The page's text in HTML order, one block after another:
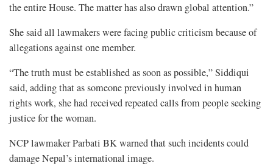
the entire House. The matter has also drawn global attention.”
She said all lawmakers were facing public criticism because of
allegations against one member.
“The truth must be established as soon as possible,” Siddiqui
said, adding that as someone previously involved in human
rights work, she had received repeated calls from people seeking
justice for the woman.
NCP lawmaker Parbati BK warned that such incidents could
damage Nepal’s international image.